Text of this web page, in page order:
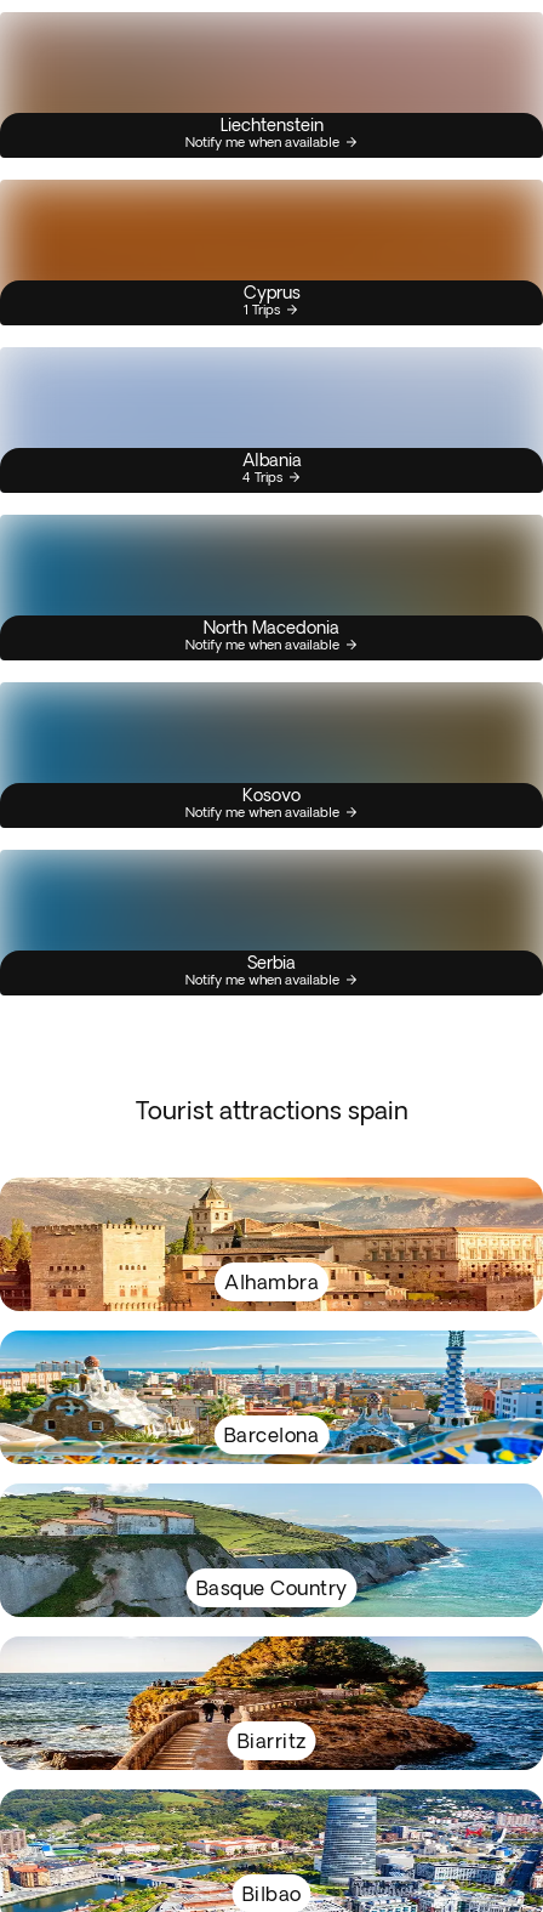
Liechtenstein
Notify me when available
Cyprus
1 Trips
Albania
4 Trips
North Macedonia
Notify me when available
Kosovo
Notify me when available
Serbia
Notify me when available
Tourist attractions spain
Alhambra
Barcelona
Basque Country
Biarritz
Bilbao